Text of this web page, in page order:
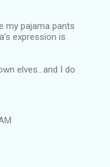
my pajama pants
expression is
elves...and I do